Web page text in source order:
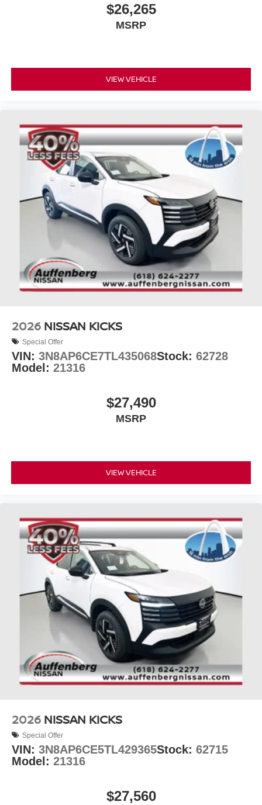
ready to handle your lifestyle. With its distinctive styling,
practical comfort features, and reliable engineering, it
stands prepared for whatever your next journey brings.
Nissan dealer—where selection meets honesty.
$26,265
MSRP
VIEW VEHICLE
2026 NISSAN KICKS
Special Offer
VIN: 3N8AP6CE7TL435068Stock: 62728
Model: 21316
$27,490
MSRP
VIEW VEHICLE
2026 NISSAN KICKS
Special Offer
VIN: 3N8AP6CE5TL429365Stock: 62715
Model: 21316
$27,560